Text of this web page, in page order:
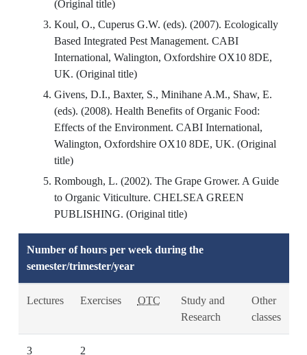
(Original title)
Koul, O., Cuperus G.W. (eds). (2007). Ecologically
Based Integrated Pest Management. CABI
International, Walington, Oxfordshire OX10 8DE,
UK. (Original title)
Givens, D.I., Baxter, S., Minihane A.M., Shaw, E.
(eds). (2008). Health Benefits of Organic Food:
Effects of the Environment. CABI International,
Walington, Oxfordshire OX10 8DE, UK. (Original
title)
Rombough, L. (2002). The Grape Grower. A Guide
to Organic Viticulture. CHELSEA GREEN
PUBLISHING. (Original title)
Number of hours per week during the
semester/trimester/year
Lectures Exercises OTC
Study and
Research
Other
classes
3 2